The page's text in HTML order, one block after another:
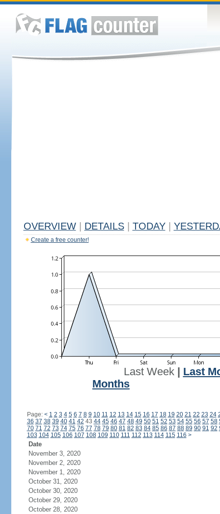
OVERVIEW DETAILS TODAY
Create a free counter!
Last Week| Last
Months
Page: < 1 2 3 4 5 6 7 8 9 10 11 12 13 14 15 16 17 18 19 20 21 22 23 24
36 37 38 39 40 41 42 43 44 45 46 47 48 49 50 51 52 53 54 55 56 57 58
70 71 72 73 74 75 76 77 78 79 80 81 82 83 84 85 86 87 88 89 90 91 92
103 104 105 106 107 108 109 110 111 112 113 114 115 116 >
Date
November 3, 2020
November 2, 2020
November 1, 2020
October 31, 2020
October 30, 2020
October 29, 2020
October 28, 2020